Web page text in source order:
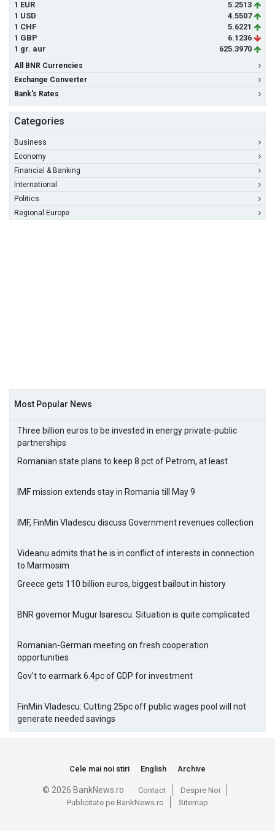
1 EUR
5.2513
1 USD
4.5507
1 CHF
5.6221
1 GBP
6.1236
1 gr. aur
625.3970
All BNR Currencies
Exchange Converter
Bank's Rates
Categories
Business
Economy
Financial & Banking
International
Politics
Regional Europe
Most Popular News
Three billion euros to be invested in energy private-public
partnerships
Romanian state plans to keep 8 pct of Petrom, at least
IMF mission extends stay in Romania till May 9
IMF, FinMin Vladescu discuss Government revenues collection
Videanu admits that he is in conflict of interests in connection
to Marmosim
Greece gets 110 billion euros, biggest bailout in history
BNR governor Mugur Isarescu: Situation is quite complicated
Romanian-German meeting on fresh cooperation
opportunities
Gov't to earmark 6.4pc of GDP for investment
FinMin Vladescu: Cutting 25pc off public wages pool will not
generate needed savings
Cele mai noi stiri English Archive
© 2026 BankNews.ro Contact
Despre Noi
Publicitate pe BankNews.ro
Sitemap